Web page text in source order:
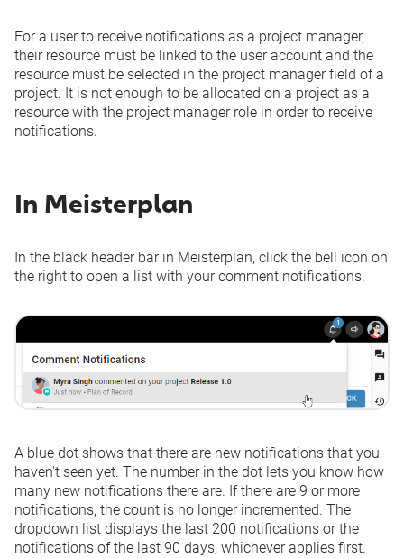
to scenario or Plan
of Record
-
In
Microsoft
Teams
In
Microsoft
Teams
Milestone/milestone
dependency added
added or changed
or changed
For a user to receive notifications as a project manager,
their resource must be linked to the user account and the
resource must be selected in the project manager field of a
project. It is not enough to be allocated on a project as a
resource with the project manager role in order to receive
notifications.
In Meisterplan
In the black header bar in Meisterplan, click the bell icon on
the right to open a list with your comment notifications.
A blue dot shows that there are new notifications that you
haven't seen yet. The number in the dot lets you know how
many new notifications there are. If there are 9 or more
notifications, the count is no longer incremented. The
dropdown list displays the last 200 notifications or the
notifications of the last 90 days, whichever applies first.